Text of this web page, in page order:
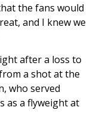
the fans would
and I knew we
after a loss to
a shot at the
who served
as a flyweight at